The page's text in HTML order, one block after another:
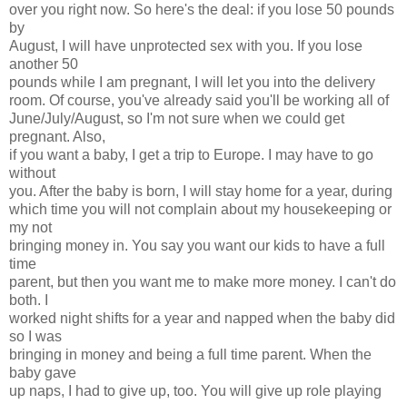
over you right now. So here's the deal: if you lose 50 pounds
by
August, I will have unprotected sex with you. If you lose
another 50
pounds while I am pregnant, I will let you into the delivery
room. Of course, you've already said you'll be working all of
June/July/August, so I'm not sure when we could get
pregnant. Also,
if you want a baby, I get a trip to Europe. I may have to go
without
you. After the baby is born, I will stay home for a year, during
which time you will not complain about my housekeeping or
my not
bringing money in. You say you want our kids to have a full
time
parent, but then you want me to make more money. I can't do
both. I
worked night shifts for a year and napped when the baby did
so I was
bringing in money and being a full time parent. When the
baby gave
up naps, I had to give up, too. You will give up role playing